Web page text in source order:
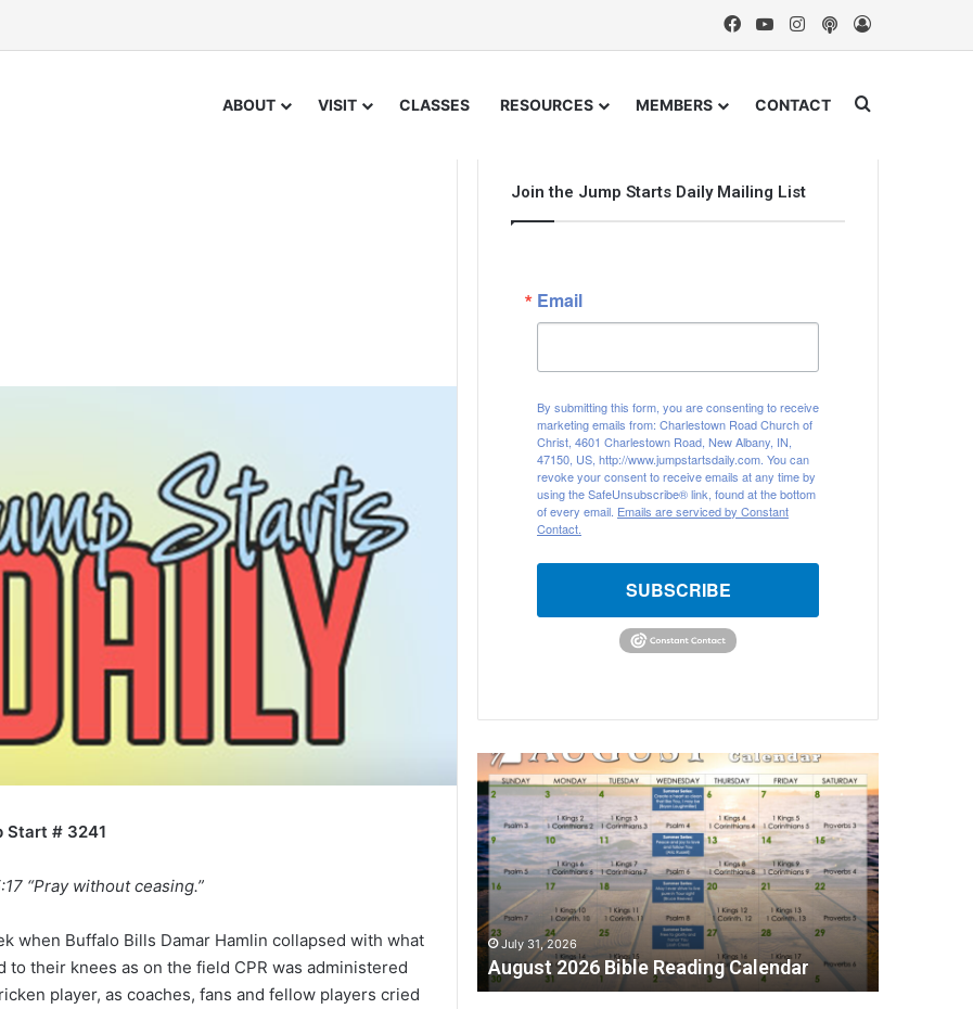
Facebook
YouTubeInstagram
Podcast
Log In
ABOUT VISIT CLASSES RESOURCES MEMBERS CONTACT Search for
Start # 3241
“Pray without ceasing.”
when Buffalo Bills Damar Hamlin collapsed with what
their knees as on the field CPR was administered
player, as coaches, fans and fellow players cried
Join the Jump Starts Daily Mailing List
Email
By submitting this form, you are consenting to receive
marketing emails from: Charlestown Road Church of
Christ, 4601 Charlestown Road, New Albany, IN,
47150, US, http://www.jumpstartsdaily.com. You can
revoke your consent to receive emails at any time by
using the SafeUnsubscribe® link, found at the bottom
of every email. Emails are serviced by Constant
Contact.
SUBSCRIBE
August
2026
Bible
Reading
Calendar
July 31, 2026
August 2026 Bible Reading Calendar